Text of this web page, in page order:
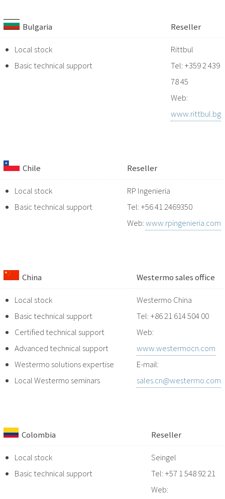
Bulgaria Reseller
Local stock
Basic technical support
Rittbul
Tel: +359 2 439
78 45
Web:
www.rittbul.bg
Chile Reseller
Local stock
Basic technical support
RP Ingenieria
Tel: +56 41 2469350
Web:www.rpingenieria.com
China Westermo sales office
Local stock
Basic technical support
Certified technical support
Advanced technical support
Westermo solutions expertise
Local Westermo seminars
Westermo China
Tel: +86 21 614 504 00
Web:
www.westermocn.com
E-mail:
sales.cn@westermo.com
Colombia Reseller
Local stock
Basic technical support
Seingel
Tel: +57 1 548 92 21
Web: